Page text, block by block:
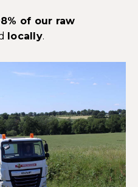
of our raw
locally.